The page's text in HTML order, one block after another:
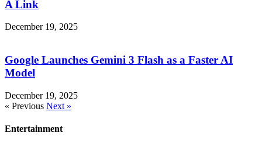
A Link
December 19, 2025
Google Launches Gemini 3 Flash as a Faster AI
Model
December 19, 2025
« Previous Next »
Entertainment